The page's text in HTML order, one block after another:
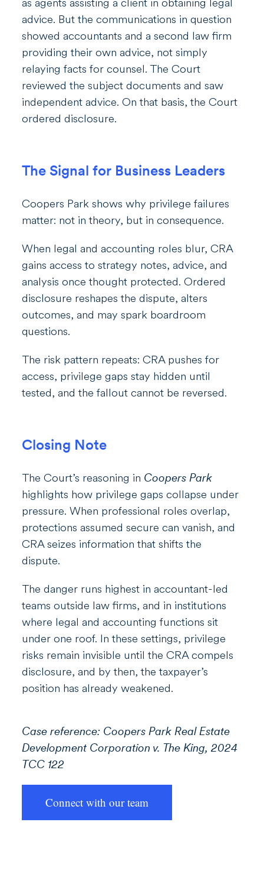
advice. But the communications in question
showed accountants and a second law firm
providing their own advice, not simply
relaying facts for counsel. The Court
reviewed the subject documents and saw
independent advice. On that basis, the Court
ordered disclosure.
The Signal for Business Leaders
Coopers Park shows why privilege failures
matter: not in theory, but in consequence.
When legal and accounting roles blur, CRA
gains access to strategy notes, advice, and
analysis once thought protected. Ordered
disclosure reshapes the dispute, alters
outcomes, and may spark boardroom
questions.
The risk pattern repeats: CRA pushes for
access, privilege gaps stay hidden until
tested, and the fallout cannot be reversed.
Closing Note
The Court’s reasoning in Coopers Park
highlights how privilege gaps collapse under
pressure. When professional roles overlap,
protections assumed secure can vanish, and
CRA seizes information that shifts the
dispute.
The danger runs highest in accountant-led
teams outside law firms, and in institutions
where legal and accounting functions sit
under one roof. In these settings, privilege
risks remain invisible until the CRA compels
disclosure, and by then, the taxpayer’s
position has already weakened.
Case reference: Coopers Park Real Estate
Development Corporation v. The King, 2024
TCC 122
Connect with our team